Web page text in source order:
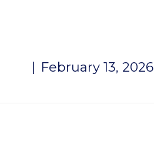
February 13, 2026